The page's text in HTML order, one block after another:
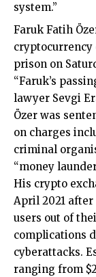
system.”
Faruk Fatih
cryptocurrency
prison on
“Faruk’s
lawyer Sevgi
Özer was
on charges
criminal
“money
His crypto
April 2021
users out of
complications
cyberattacks.
ranging from